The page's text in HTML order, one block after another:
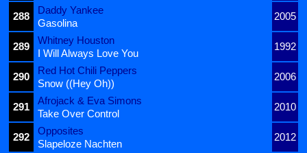
288
Daddy Yankee
2005
Gasolina
289
Whitney Houston
1992
I Will Always Love You
290
Red Hot Chili Peppers
2006
Snow ((Hey Oh))
291
Afrojack & Eva Simons
2010
Take Over Control
292
Opposites
2012
Slapeloze Nachten